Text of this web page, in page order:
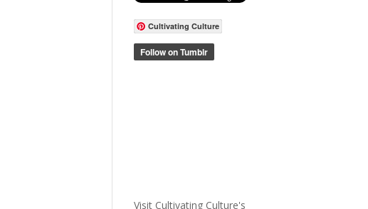
Cultivating Culture
Visit Cultivating Culture's